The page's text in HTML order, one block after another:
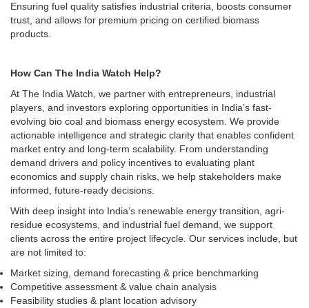
Ensuring fuel quality satisfies industrial criteria, boosts consumer
trust, and allows for premium pricing on certified biomass
products.
How Can The India Watch Help?
At The India Watch, we partner with entrepreneurs, industrial
players, and investors exploring opportunities in India’s fast-
evolving bio coal and biomass energy ecosystem. We provide
actionable intelligence and strategic clarity that enables confident
market entry and long-term scalability. From understanding
demand drivers and policy incentives to evaluating plant
economics and supply chain risks, we help stakeholders make
informed, future-ready decisions.
With deep insight into India’s renewable energy transition, agri-
residue ecosystems, and industrial fuel demand, we support
clients across the entire project lifecycle. Our services include, but
are not limited to:
Market sizing, demand forecasting & price benchmarking
Competitive assessment & value chain analysis
Feasibility studies & plant location advisory